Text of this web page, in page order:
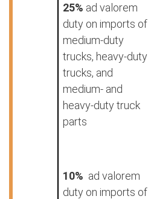
25% ad valorem
duty on imports of
medium-duty
trucks, heavy-duty
trucks, and
medium- and
heavy-duty truck
parts
10% ad valorem
duty on imports of